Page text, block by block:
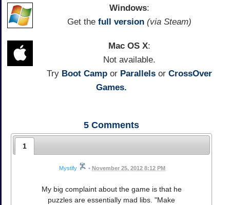
Windows:
Get the full version (via Steam)
Mac OS X:
Not available.
Try Boot Camp or Parallels or CrossOver
Games.
5 Comments
1
Mystify • November 25, 2012 8:12 PM
My big complaint about the game is that he
puzzles are essentially mad libs. "Make